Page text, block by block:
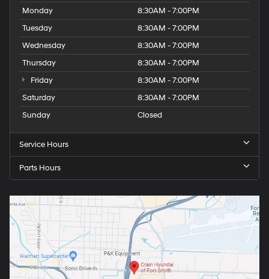
Monday
8:30AM - 7:00PM
Tuesday
8:30AM - 7:00PM
Wednesday
8:30AM - 7:00PM
Thursday
8:30AM - 7:00PM
Friday
8:30AM - 7:00PM
Saturday
8:30AM - 7:00PM
Sunday
Closed
Service Hours
Parts Hours